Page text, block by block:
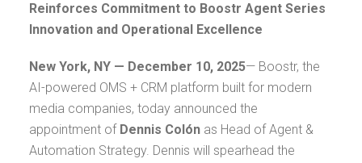
Reinforces Commitment to Boostr Agent Series
Innovation and Operational Excellence
New York, NY — December 10, 2025— Boostr, the
AI-powered OMS + CRM platform built for modern
media companies, today announced the
appointment of Dennis Colón as Head of Agent &
Automation Strategy. Dennis will spearhead the